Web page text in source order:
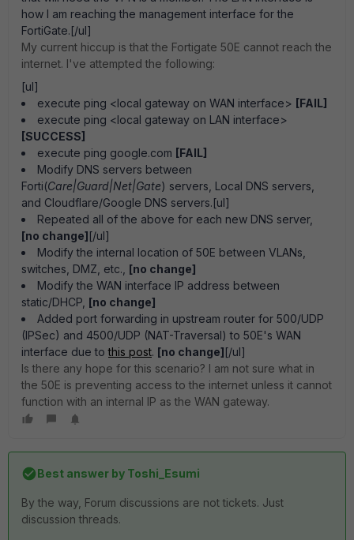
how I am reaching the management interface for the
FortiGate.[/ul]
My current hiccup is that the Fortigate 50E cannot reach the
internet. I've attempted the following:
[ul]
execute ping <local gateway on WAN interface> [FAIL]
execute ping <local gateway on LAN interface>
[SUCCESS]
execute ping google.com [FAIL]
Modify DNS servers between
Forti(Care|Guard|Net|Gate) servers, Local DNS servers,
and Cloudflare/Google DNS servers.[ul]
Repeated all of the above for each new DNS server,
[no change][/ul]
Modify the internal location of 50E between VLANs,
switches, DMZ, etc., [no change]
Modify the WAN interface IP address between
static/DHCP, [no change]
Added port forwarding in upstream router for 500/UDP
(IPSec) and 4500/UDP (NAT-Traversal) to 50E's WAN
interface due tothis post. [no change][/ul]
Is there any hope for this scenario? I am not sure what in
the 50E is preventing access to the internet unless it cannot
function with an internal IP as the WAN gateway.
Best answer by Toshi_Esumi
By the way, Forum discussions are not tickets. Just
discussion threads.